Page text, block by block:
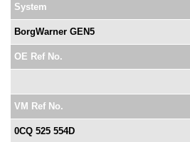
System
BorgWarner GEN5
OE Ref No.
VM Ref No.
0CQ 525 554D